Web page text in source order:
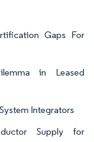
Gaps For
in Leased
Integrators
Supply for